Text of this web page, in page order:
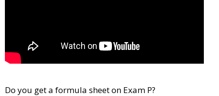
Do you get a formula sheet on Exam P?